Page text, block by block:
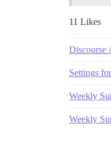
11 Likes
Discourse
Settings
Weekly
Weekly